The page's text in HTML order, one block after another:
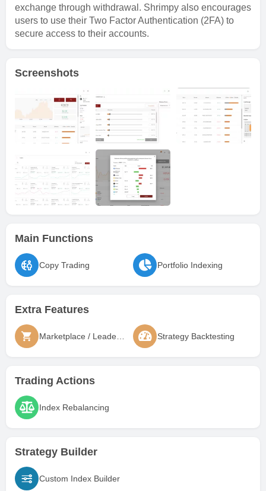
exchange through withdrawal. Shrimpy also encourages
users to use their Two Factor Authentication (2FA) to
secure access to their accounts.
Screenshots
Main Functions
Copy Trading Portfolio Indexing
Extra Features
Strategy Backtesting
Trading Actions
Index Rebalancing
Strategy Builder
Custom Index Builder